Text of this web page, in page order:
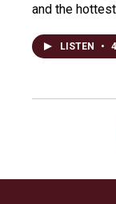
and the
LISTEN •